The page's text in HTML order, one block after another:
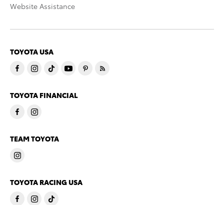
Website Assistance
TOYOTA USA
TOYOTA FINANCIAL
TEAM TOYOTA
TOYOTA RACING USA